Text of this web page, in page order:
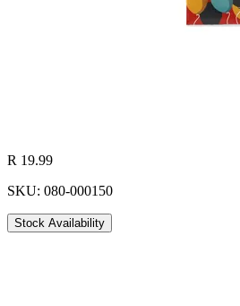
R 19.99
SKU: 080-000150
Stock Availability